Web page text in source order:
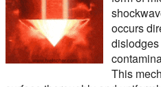
occurs
This